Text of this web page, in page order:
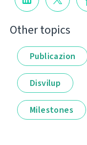
Other topics
Publicazion
Disvilup
Milestones